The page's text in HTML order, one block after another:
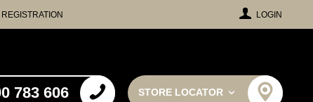
LOGIN
REGISTRATION
STORE LOCATOR
783 606